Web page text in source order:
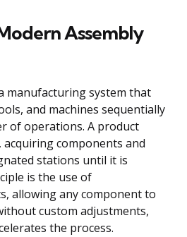
Assembly
manufacturing system that
and machines sequentially
of operations. A product
components and
stations until it is
is the use of
allowing any component to
custom adjustments,
the process.